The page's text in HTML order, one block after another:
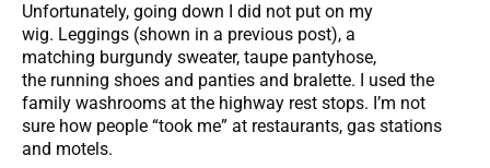
Unfortunately, going down I did not put on my
wig. Leggings (shown in a previous post), a
matching burgundy sweater, taupe pantyhose,
the running shoes and panties and bralette. I used the
family washrooms at the highway rest stops. I’m not
sure how people “took me” at restaurants, gas stations
and motels.